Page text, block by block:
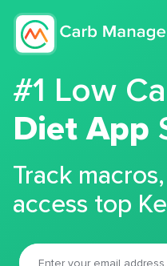
#1 Low
Diet App
Track
access top